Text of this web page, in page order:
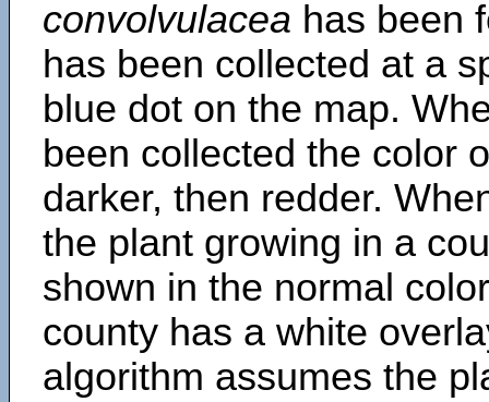
convolvulacea has been
has been collected at a
blue dot on the map.
been collected the color
darker, then redder.
the plant growing in a
shown in the normal
county has a white
algorithm assumes the